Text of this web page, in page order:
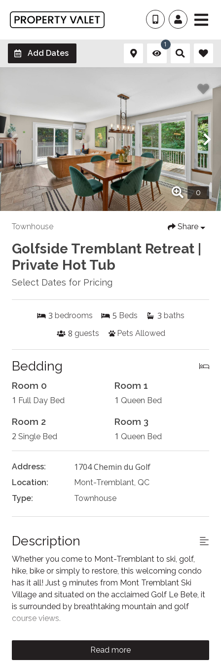
Add Dates
1
Townhouse Share
Golfside Tremblant Retreat |
Private Hot Tub
Select Dates for Pricing
3 bedrooms 5 Beds 3 baths
8 guests Pets Allowed
Bedding
Room 0
1 Full Day Bed
Room 1
1 Queen Bed
Room 2
2 Single Bed
Room 3
1 Queen Bed
Address: 1704 Chemin du Golf
Location:
Mont-Tremblant, QC
Type:
Townhouse
Description
Whether you come to Mont-Tremblant to ski, golf,
hike, bike or simply to restore, this welcoming condo
has it all! Just 9 minutes from Mont Tremblant Ski
Village and situated on the acclaimed Golf Le Bete, it
is surrounded by breathtaking mountain and golf
course views.
As you enter this spacious 3-bedroom, 3 full
bathroom retreat you'll be greeted by the spacious
living and dining area. The large windows provide
Read more